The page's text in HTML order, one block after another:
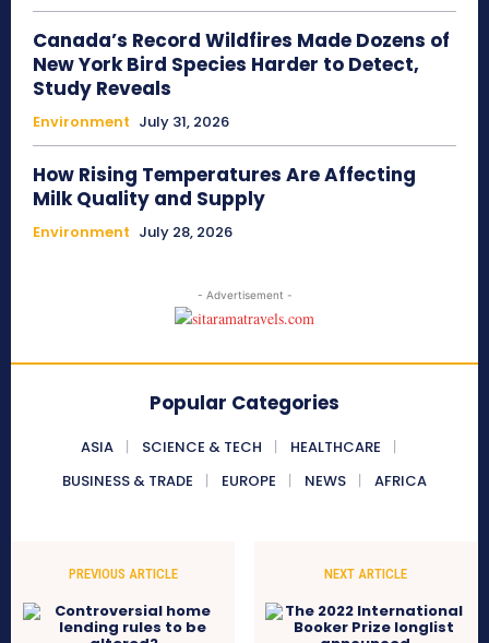
Canada’s Record Wildfires Made Dozens of
New York Bird Species Harder to Detect,
Study Reveals
Environment July 31, 2026
How Rising Temperatures Are Affecting
Milk Quality and Supply
Environment July 28, 2026
- Advertisement -
Popular Categories
ASIA SCIENCE & TECH
HEALTHCARE
BUSINESS & TRADE
EUROPE NEWS AFRICA
PREVIOUS ARTICLE NEXT ARTICLE